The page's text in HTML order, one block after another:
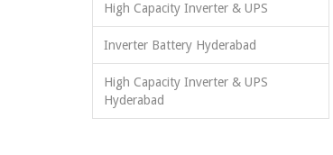
High Capacity Inverter & UPS
Inverter Battery Hyderabad
High Capacity Inverter & UPS
Hyderabad